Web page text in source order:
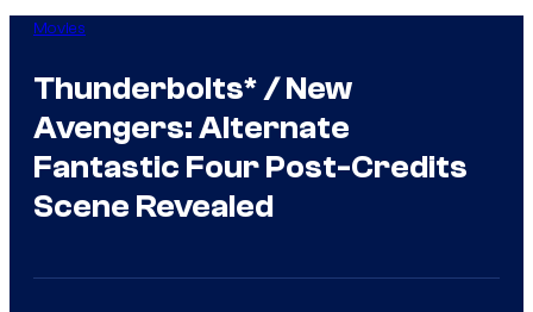
Movies
Thunderbolts* / New
Avengers: Alternate
Fantastic Four Post-Credits
Scene Revealed